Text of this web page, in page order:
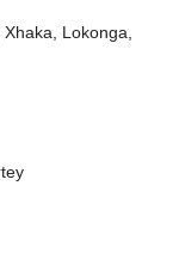
Lokonga,